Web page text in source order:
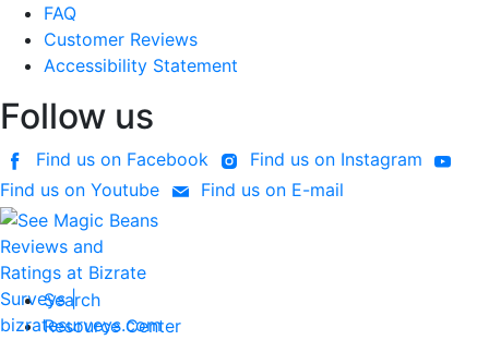
FAQ
Customer Reviews
Accessibility Statement
Follow us
Find us on Facebook
Find us on Instagram
Find us on Youtube
Find us on E-mail
Search
Resource Center